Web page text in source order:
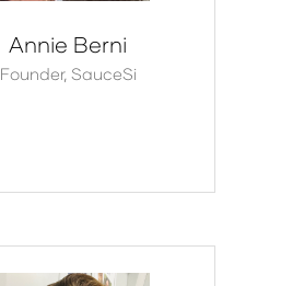
Annie Berni
Founder, SauceSi